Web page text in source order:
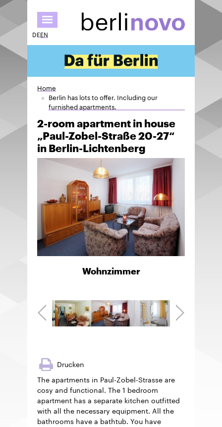
to
main
DEEN
Home
Berlin has lots to offer. Including our
furnished apartments.
2-room apartment in house
„Paul-Zobel-Straße 20-27“
in Berlin-Lichtenberg
Wohnzimmer
Drucken
The apartments in Paul-Zobel-Strasse are
cosy and functional. The 1 bedroom
apartment has a separate kitchen outfitted
with all the necessary equipment. All the
bathrooms have a bathtub. You have